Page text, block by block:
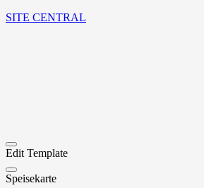
SITE CENTRAL
Edit Template
Speisekarte